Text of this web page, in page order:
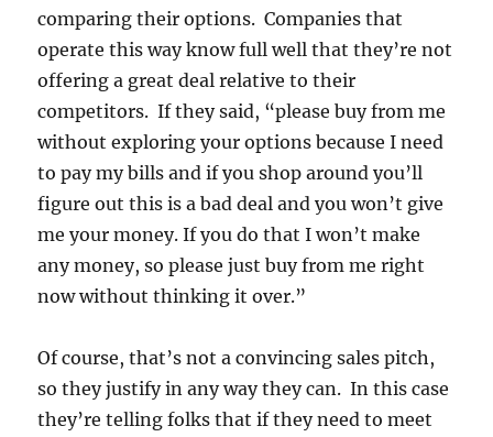
comparing their options. Companies that
operate this way know full well that they’re not
offering a great deal relative to their
competitors. If they said, “please buy from me
without exploring your options because I need
to pay my bills and if you shop around you’ll
figure out this is a bad deal and you won’t give
me your money. If you do that I won’t make
any money, so please just buy from me right
now without thinking it over.”
Of course, that’s not a convincing sales pitch,
so they justify in any way they can. In this case
they’re telling folks that if they need to meet